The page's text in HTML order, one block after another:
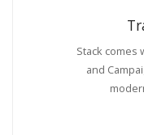
Stack comes
and